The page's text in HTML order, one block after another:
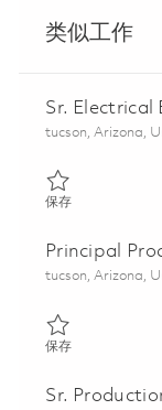
类似工作
Sr.
位置
tucson, Arizona,
保存保存 Sr.
Principal
位置
tucson, Arizona,
保存保存 Principal
Sr.